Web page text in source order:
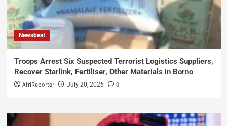
Newsbeat
Troops Arrest Six Suspected Terrorist Logistics Suppliers,
Recover Starlink, Fertiliser, Other Materials in Borno
AfriReporter July 20, 2026 0